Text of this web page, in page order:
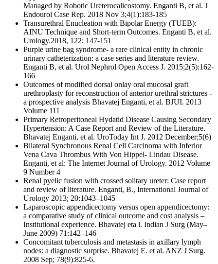
Managed by Robotic Ureterocalicostomy. Enganti B, et al. J
Endourol Case Rep. 2018 Nov 3;4(1):183-185
Transurethral Enucleation with Bipolar Energy (TUEB):
AINU Technique and Short-term Outcomes. Enganti B, et al.
Urology.2018, 122; 147-151
Purple urine bag syndrome- a rare clinical entity in chronic
urinary catheterization: a case series and literature review.
Enganti B, et al. Urol Nephrol Open Access J. 2015;2(5):162-
166
Outcomes of modified dorsal onlay oral mucosal graft
urethroplasty for reconstruction of anterior urethral strictures -
a prospective analysis Bhavatej Enganti, et al. BJUI. 2013
Volume 111
Primary Retroperitoneal Hydatid Disease Causing Secondary
Hypertension: A Case Report and Review of the Literature.
Bhavatej Enganti, et al. UroToday Int J. 2012 December;5(6)
Bilateral Synchronous Renal Cell Carcinoma with Inferior
Vena Cava Thrombus With Von Hippel- Lindau Disease.
Enganti, et al: The Internet Journal of Urology. 2012 Volume
9 Number 4
Renal pyelic fusion with crossed solitary ureter: Case report
and review of literature. Enganti, B., International Journal of
Urology 2013; 20:1043–1045
Laparoscopic appendicectomy versus open appendicectomy:
a comparative study of clinical outcome and cost analysis –
Institutional experience. Bhavatej eta l. Indian J Surg (May–
June 2009) 71:142–146
Concomitant tuberculosis and metastasis in axillary lymph
nodes: a diagnostic surprise. Bhavatej E. et al. ANZ J Surg.
2008 Sep; 78(9):825-6.